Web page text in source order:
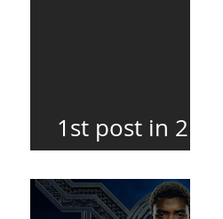
1st post in 2
years